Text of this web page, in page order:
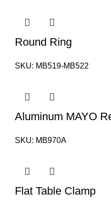
Round Ring
SKU: MB519-MB522
Aluminum MAYO
SKU: MB970A
Flat Table Clamp